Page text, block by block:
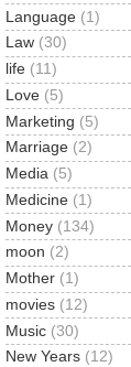
Language (1)
Law (30)
life (11)
Love (5)
Marketing (5)
Marriage (2)
Media (5)
Medicine (1)
Money (134)
moon (2)
Mother (1)
movies (12)
Music (30)
New Years (12)